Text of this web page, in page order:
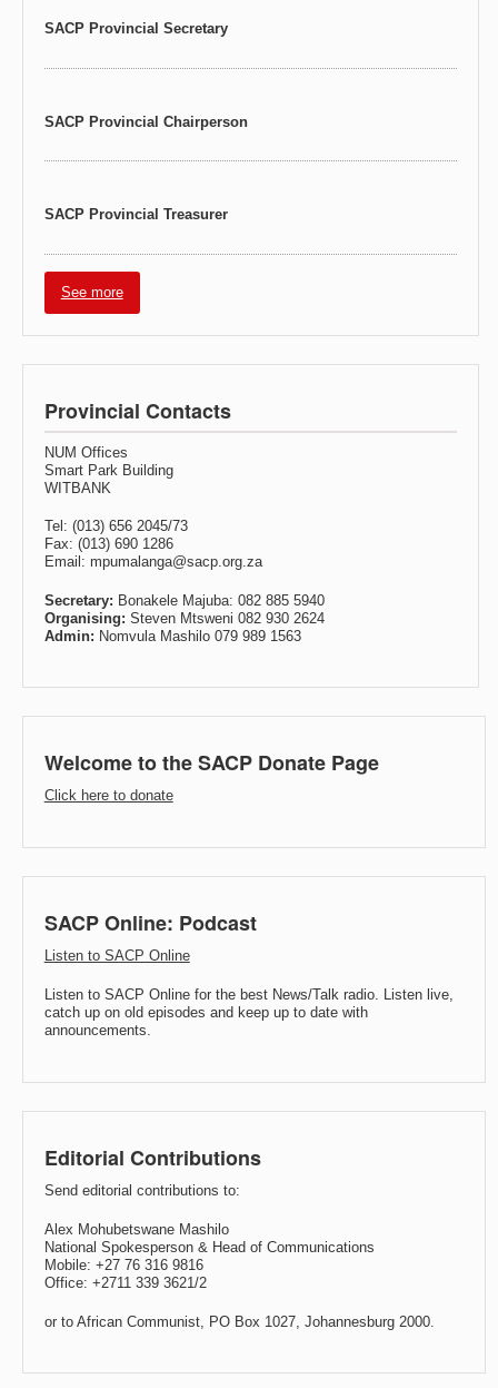
SACP Provincial Secretary
SACP Provincial Chairperson
SACP Provincial Treasurer
See more
Provincial Contacts
NUM Offices
Smart Park Building
WITBANK
Tel: (013) 656 2045/73
Fax: (013) 690 1286
Email: mpumalanga@sacp.org.za
Secretary: Bonakele Majuba: 082 885 5940
Organising: Steven Mtsweni 082 930 2624
Admin: Nomvula Mashilo 079 989 1563
Welcome to the SACP Donate Page
Click here to donate
SACP Online: Podcast
Listen to SACP Online
Listen to SACP Online for the best News/Talk radio. Listen live,
catch up on old episodes and keep up to date with
announcements.
Editorial Contributions
Send editorial contributions to:
Alex Mohubetswane Mashilo
National Spokesperson & Head of Communications
Mobile: +27 76 316 9816
Office: +2711 339 3621/2
or to African Communist, PO Box 1027, Johannesburg 2000.